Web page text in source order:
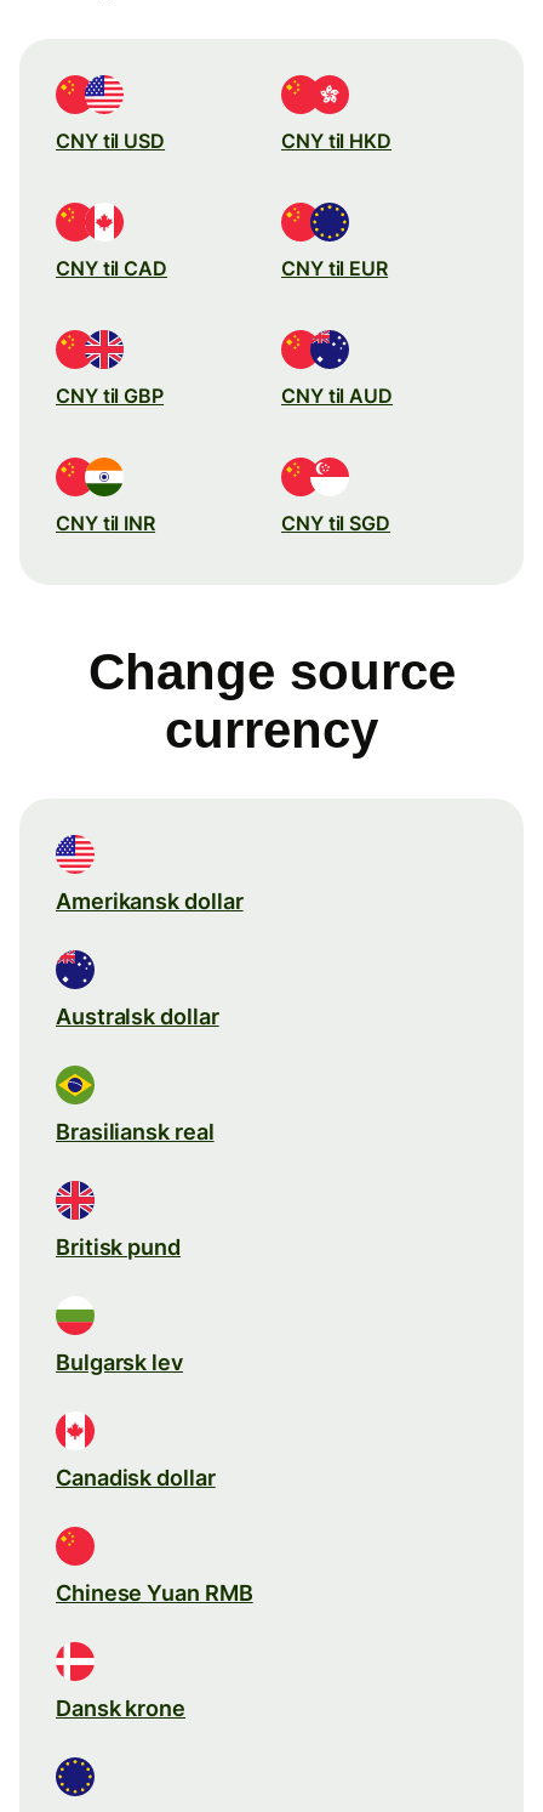
CNY til USD CNY til HKD
CNY til CAD CNY til EUR
CNY til GBP CNY til AUD
CNY til INR CNY til SGD
Change source
currency
Amerikansk dollar
Australsk dollar
Brasiliansk real
Britisk pund
Bulgarsk lev
Canadisk dollar
Chinese Yuan RMB
Dansk krone